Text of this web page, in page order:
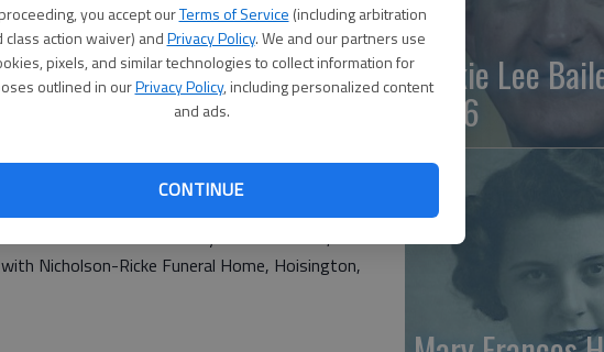
you accept ourTerms of Service (including arbitration
class action waiver) andPrivacy Policy. We and our partners use
pixels, and similar technologies to collect information for
outlined in ourPrivacy Policy, including personalized content
and ads.
CONTINUE
31 at Ellsworth County Medical Center,
Nicholson-Ricke Funeral Home, Hoisington,
Jackie Lee
2026